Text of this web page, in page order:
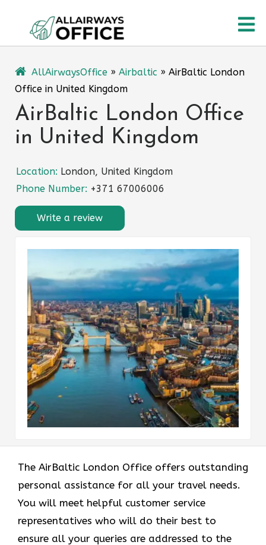
content
AllAirwaysOffice » Airbaltic » AirBaltic London
Office in United Kingdom
AirBaltic London Office
in United Kingdom
Location: London, United Kingdom
Phone Number: +371 67006006
Write a review
The AirBaltic London Office offers outstanding
personal assistance for all your travel needs.
You will meet helpful customer service
representatives who will do their best to
ensure all your queries are addressed to the